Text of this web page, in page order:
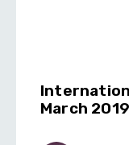
March 2019